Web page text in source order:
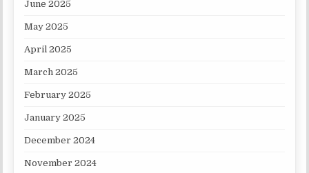
June 2025
May 2025
April 2025
March 2025
February 2025
January 2025
December 2024
November 2024